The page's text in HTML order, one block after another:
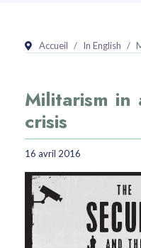
Accueil In English
Militarism in
crisis
16 avril 2016